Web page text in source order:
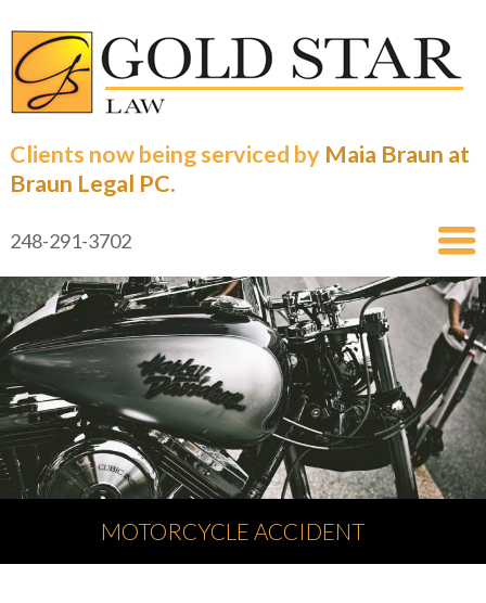
Clients now being serviced by Maia Braun at
Braun Legal PC.
248-291-3702
MOTORCYCLE ACCIDENT